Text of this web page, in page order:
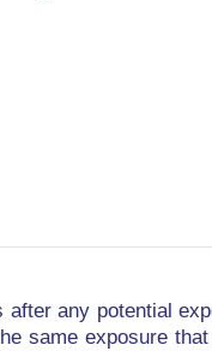
any potential
same exposure